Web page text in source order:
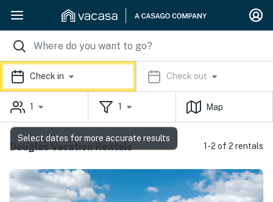
Check in Check out
1 1 Map
Douglas Vacation Rentals 1-2 of 2 rentals
Select dates for more accurate results